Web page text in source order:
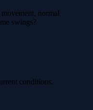
normal
swings?
conditions.